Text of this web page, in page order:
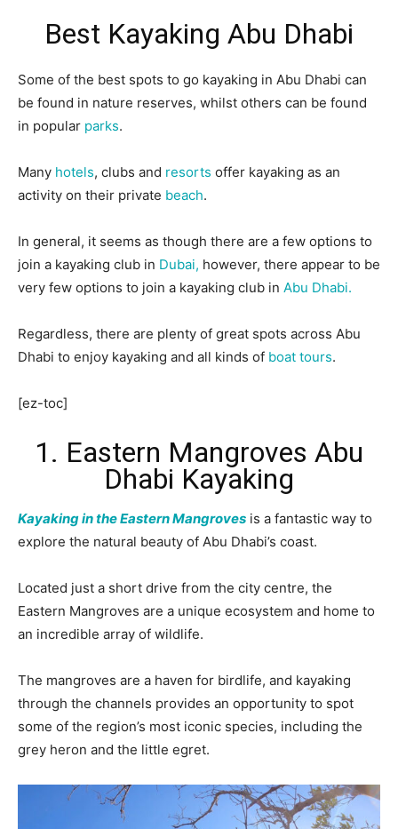
Best Kayaking Abu Dhabi
Some of the best spots to go kayaking in Abu Dhabi can
be found in nature reserves, whilst others can be found
in popular parks.
Many hotels, clubs and resorts offer kayaking as an
activity on their private beach.
In general, it seems as though there are a few options to
join a kayaking club in Dubai, however, there appear to be
very few options to join a kayaking club in Abu Dhabi.
Regardless, there are plenty of great spots across Abu
Dhabi to enjoy kayaking and all kinds of boat tours.
[ez-toc]
1. Eastern Mangroves Abu
Dhabi Kayaking
Kayaking in the Eastern Mangroves is a fantastic way to
explore the natural beauty of Abu Dhabi’s coast.
Located just a short drive from the city centre, the
Eastern Mangroves are a unique ecosystem and home to
an incredible array of wildlife.
The mangroves are a haven for birdlife, and kayaking
through the channels provides an opportunity to spot
some of the region’s most iconic species, including the
grey heron and the little egret.